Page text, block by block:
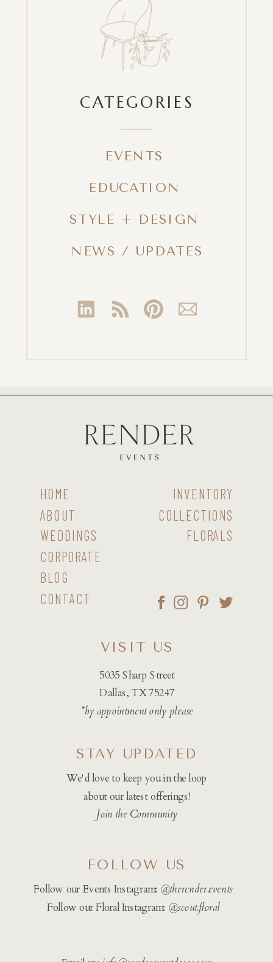
CATEGORIES
EVENTS
EDUCATION
STYLE + DESIGN
NEWS / UPDATES
CONTACT
BLOG
CORPORATE
WEDDINGS
ABOUT
HOME
FLORALS
COLLECTIONS
INVENTORY
5035 Sharp Street
Dallas, TX 75247
*by appointment only please
VISIT US
We'd love to keep you in the loop
about our latest offerings!
Join the Community
STAY UPDATED
Follow our Events Instagram: @therender.events
Follow our Floral Instagram: @scout.floral
FOLLOW US